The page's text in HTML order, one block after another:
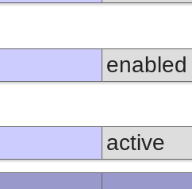
enabled
active